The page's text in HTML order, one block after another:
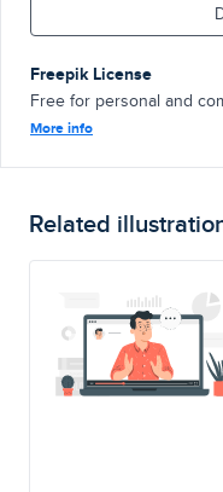
Freepik License
Free for personal and
More info
Related